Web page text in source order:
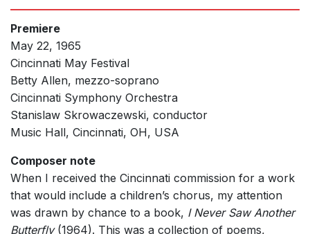
Premiere
May 22, 1965
Cincinnati May Festival
Betty Allen, mezzo-soprano
Cincinnati Symphony Orchestra
Stanislaw Skrowaczewski, conductor
Music Hall, Cincinnati, OH, USA
Composer note
When I received the Cincinnati commission for a work
that would include a children’s chorus, my attention
was drawn by chance to a book, I Never Saw Another
Butterfly(1964). This was a collection of poems,